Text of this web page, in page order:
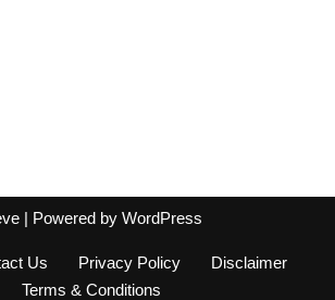
| Powered by WordPress
Us Privacy Policy
Disclaimer
Terms & Conditions